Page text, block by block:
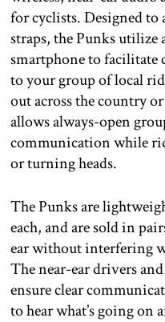
for cyclists. Designed to
straps, the Punks
smartphone to facilitate
to your group of local
out across the country
allows always-open
communication while
or turning heads.
The Punks are
each, and are sold in
ear without interfering
The near-ear drivers
ensure clear
to hear what’s going on